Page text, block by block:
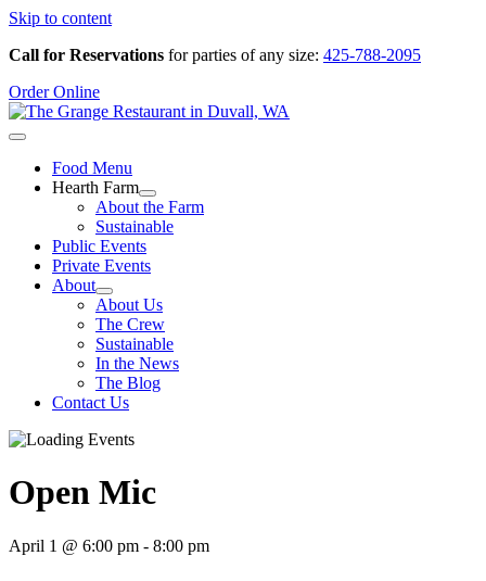
Skip to content
Call for Reservations for parties of any size: 425-788-2095
Order Online
Food Menu
Hearth Farm
About the Farm
Sustainable
Public Events
Private Events
About
About Us
The Crew
Sustainable
In the News
The Blog
Contact Us
Open Mic
April 1 @ 6:00 pm - 8:00 pm